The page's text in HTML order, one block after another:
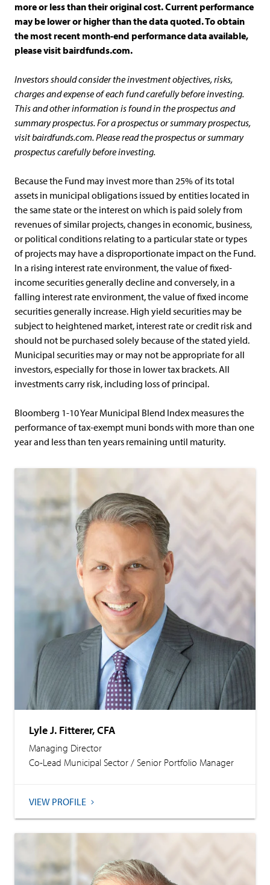
more or less than their original cost. Current performance
may be lower or higher than the data quoted. To obtain
the most recent month-end performance data available,
please visit bairdfunds.com.
Investors should consider the investment objectives, risks,
charges and expense of each fund carefully before investing.
This and other information is found in the prospectus and
summary prospectus. For a prospectus or summary prospectus,
visit bairdfunds.com. Please read the prospectus or summary
prospectus carefully before investing.
Because the Fund may invest more than 25% of its total
assets in municipal obligations issued by entities located in
the same state or the interest on which is paid solely from
revenues of similar projects, changes in economic, business,
or political conditions relating to a particular state or types
of projects may have a disproportionate impact on the Fund.
In a rising interest rate environment, the value of fixed-
income securities generally decline and conversely, in a
falling interest rate environment, the value of fixed income
securities generally increase. High yield securities may be
subject to heightened market, interest rate or credit risk and
should not be purchased solely because of the stated yield.
Municipal securities may or may not be appropriate for all
investors, especially for those in lower tax brackets. All
investments carry risk, including loss of principal.
Bloomberg 1-10 Year Municipal Blend Index measures the
performance of tax-exempt muni bonds with more than one
year and less than ten years remaining until maturity.
Lyle J. Fitterer, CFA
Managing Director
Co-Lead Municipal Sector / Senior Portfolio Manager
VIEW PROFILE